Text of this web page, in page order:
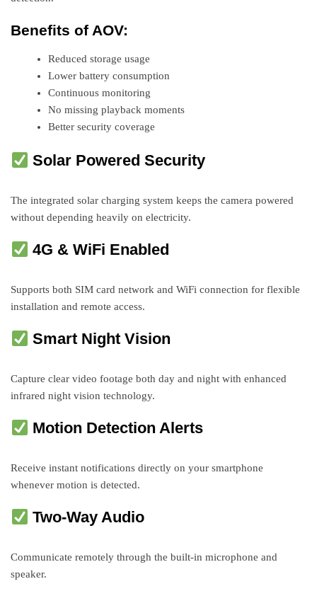
Benefits of AOV:
Reduced storage usage
Lower battery consumption
Continuous monitoring
No missing playback moments
Better security coverage
Solar Powered Security
The integrated solar charging system keeps the camera powered
without depending heavily on electricity.
4G & WiFi Enabled
Supports both SIM card network and WiFi connection for flexible
installation and remote access.
Smart Night Vision
Capture clear video footage both day and night with enhanced
infrared night vision technology.
Motion Detection Alerts
Receive instant notifications directly on your smartphone
whenever motion is detected.
Two-Way Audio
Communicate remotely through the built-in microphone and
speaker.